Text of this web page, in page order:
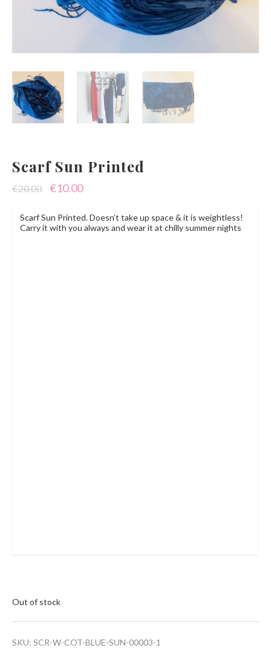
Scarf Sun Printed
€20.00
Original
was:
€10.00Current
is:
Scarf Sun Printed. Doesn’t take up space & it is weightless!
Carry it with you always and wear it at chilly summer nights
Out of stock
SKU: SCR-W-COT-BLUE-SUN-00003-1